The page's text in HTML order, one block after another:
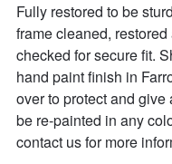
Fully restored to be
frame cleaned,
checked for secure fit.
hand paint finish in
over to protect and
be re-painted in any
contact us for more